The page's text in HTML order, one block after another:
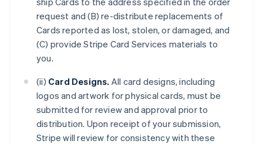
request and (B) re-distribute replacements of
Cards reported as lost, stolen, or damaged, and
(C) provide Stripe Card Services materials to
you.
(ii) Card Designs. All card designs, including
logos and artwork for physical cards, must be
submitted for review and approval prior to
distribution. Upon receipt of your submission,
Stripe will review for consistency with these